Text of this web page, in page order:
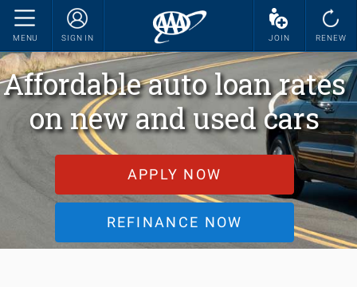
MENU SIGN IN JOIN RENEW
Affordable auto loan rates
on new and used cars
APPLY NOW
REFINANCE NOW